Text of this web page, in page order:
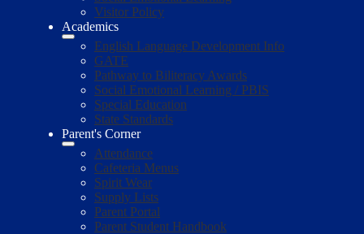
Visitor Policy
Academics
English Language Development Info
GATE
Pathway to Biliteracy Awards
Social Emotional Learning / PBIS
Special Education
State Standards
Parent's Corner
Attendance
Cafeteria Menus
Spirit Wear
Supply Lists
Parent Portal
Parent Student Handbook